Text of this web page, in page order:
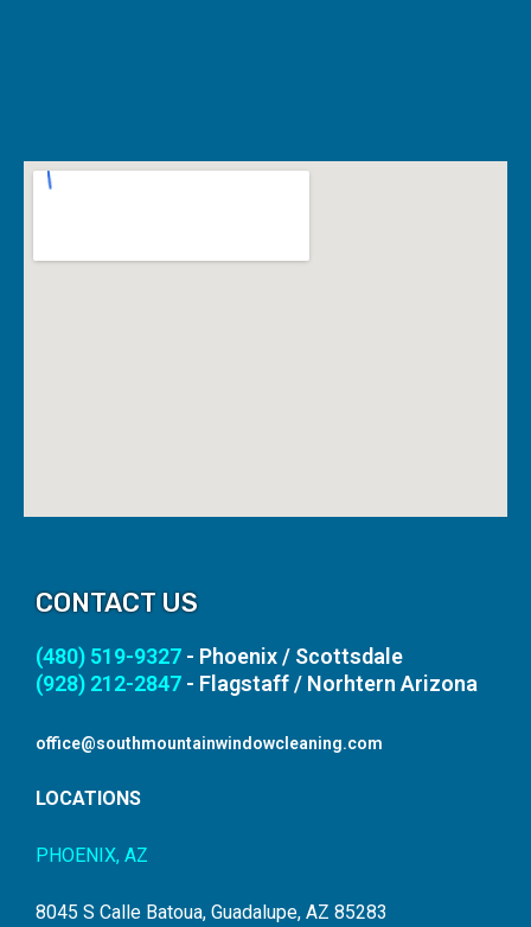
CONTACT US
(480) 519-9327 - Phoenix / Scottsdale
(928) 212-2847 - Flagstaff / Norhtern Arizona
office@southmountainwindowcleaning.com
LOCATIONS
PHOENIX, AZ
8045 S Calle Batoua, Guadalupe, AZ 85283